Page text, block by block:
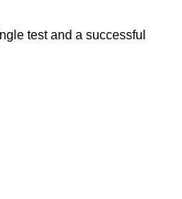
test and a successful